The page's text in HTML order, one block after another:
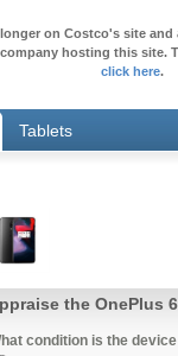
on Costco's site
hosting this site.
click here.
Tablets
the OnePlus
condition is the